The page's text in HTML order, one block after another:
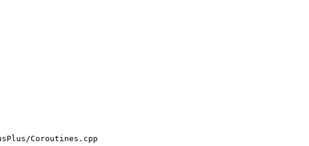
Coroutines.cpp